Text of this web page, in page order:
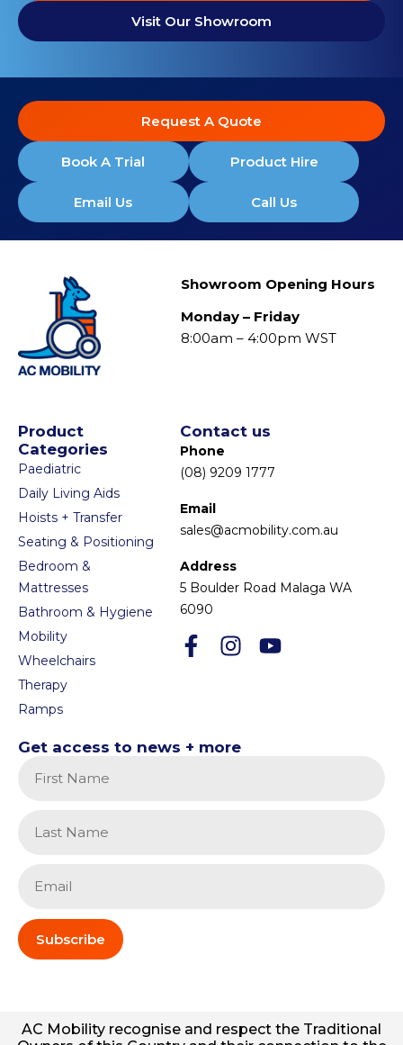
Visit Our Showroom
Request A Quote
Book A Trial Product Hire
Email Us Call Us
Showroom Opening Hours
Monday – Friday
8:00am – 4:00pm WST
Product
Categories
Paediatric
Daily Living Aids
Hoists + Transfer
Seating & Positioning
Bedroom &
Mattresses
Bathroom & Hygiene
Mobility
Wheelchairs
Therapy
Ramps
Get access to news + more
Subscribe
Contact us
Phone
(08) 9209 1777
Email
sales@acmobility.com.au
Address
5 Boulder Road Malaga WA
6090
AC Mobility recognise and respect the Traditional